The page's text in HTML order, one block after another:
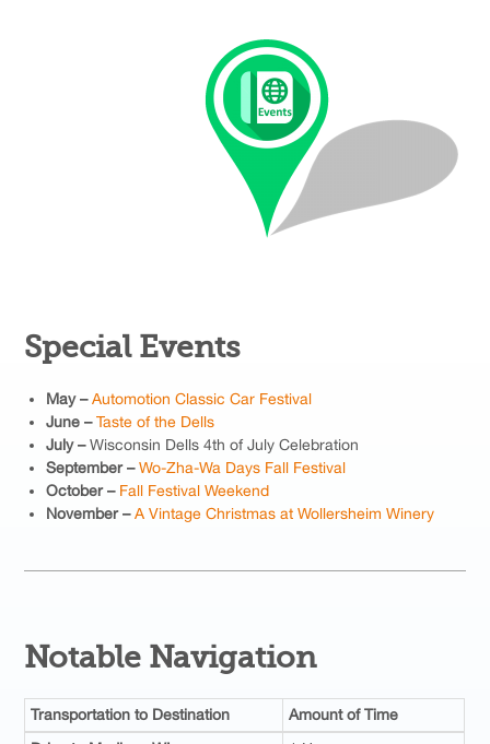
Special Events
May – Automotion Classic Car Festival
June – Taste of the Dells
July –Wisconsin Dells 4th of July Celebration
September – Wo-Zha-Wa Days Fall Festival
October – Fall Festival Weekend
November – A Vintage Christmas at Wollersheim Winery
Notable Navigation
Transportation to Destination
Amount of Time